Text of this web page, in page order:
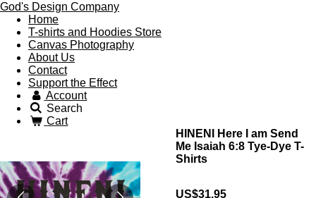
God's Design Company
Home
T-shirts and Hoodies Store
Canvas Photography
About Us
Contact
Support the Effect
Account
Search
Cart
HINENI Here I am Send
Me Isaiah 6:8 Tye-Dye T-
Shirts
US$31.95